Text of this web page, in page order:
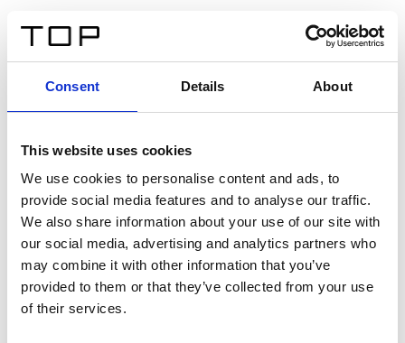
Consent Details About
This website uses cookies
We use cookies to personalise content and ads, to
provide social media features and to analyse our traffic.
We also share information about your use of our site with
our social media, advertising and analytics partners who
may combine it with other information that you’ve
provided to them or that they’ve collected from your use
of their services.
Twinlight Dixie XL
Un testo introduttivo per i contenuti. Lorem ipsum dolor
sit amet, consectetur adipis cin elit. Nunc purus libero,
interdum sed blandit acp retium facilisis turpis.